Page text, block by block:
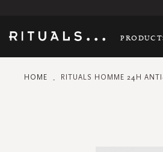
HOME RITUALS HOMME 24H